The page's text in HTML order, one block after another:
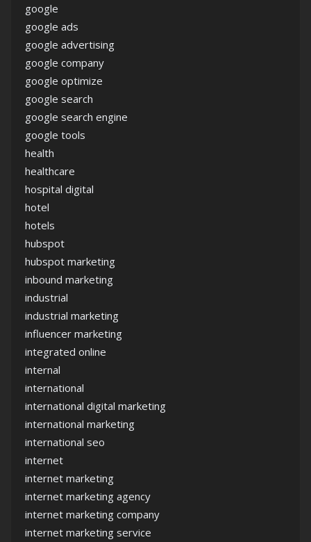
google
google ads
google advertising
google company
google optimize
google search
google search engine
google tools
health
healthcare
hospital digital
hotel
hotels
hubspot
hubspot marketing
inbound marketing
industrial
industrial marketing
influencer marketing
integrated online
internal
international
international digital marketing
international marketing
international seo
internet
internet marketing
internet marketing agency
internet marketing company
internet marketing service